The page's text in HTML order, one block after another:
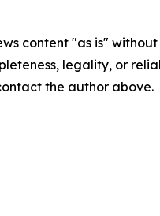
content "as is"
legality, or
the author above.